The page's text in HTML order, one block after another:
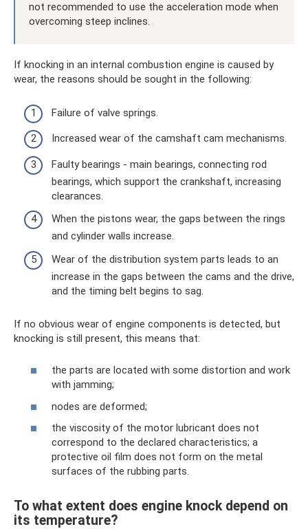
not recommended to use the acceleration mode when
overcoming steep inclines.
If knocking in an internal combustion engine is caused by
wear, the reasons should be sought in the following:
Failure of valve springs.
Increased wear of the camshaft cam mechanisms.
Faulty bearings - main bearings, connecting rod
bearings, which support the crankshaft, increasing
clearances.
When the pistons wear, the gaps between the rings
and cylinder walls increase.
Wear of the distribution system parts leads to an
increase in the gaps between the cams and the drive,
and the timing belt begins to sag.
If no obvious wear of engine components is detected, but
knocking is still present, this means that:
the parts are located with some distortion and work
with jamming;
nodes are deformed;
the viscosity of the motor lubricant does not
correspond to the declared characteristics; a
protective oil film does not form on the metal
surfaces of the rubbing parts.
To what extent does engine knock depend on
its temperature?